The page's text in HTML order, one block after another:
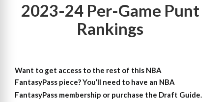
2023-24 Per-Game Punt
Rankings
Want to get access to the rest of this NBA
FantasyPass piece?You’ll need to have an NBA
FantasyPass membership or purchase the Draft Guide.